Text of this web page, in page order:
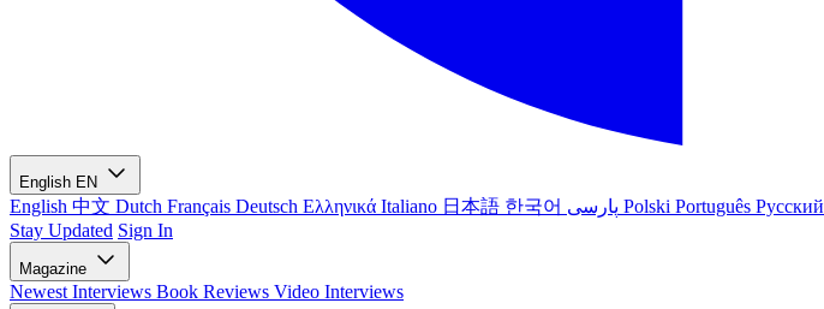
English EN
English 中文 Dutch Français Deutsch Ελληνικά Italiano 日本語 한국어 Polski Português Русский
Stay Updated Sign In
Magazine
Newest Interviews Book Reviews Video Interviews